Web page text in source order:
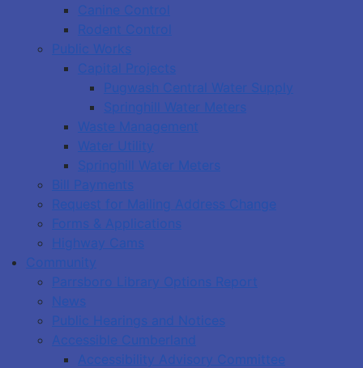
Canine Control
Rodent Control
Public Works
Capital Projects
Pugwash Central Water Supply
Springhill Water Meters
Waste Management
Water Utility
Springhill Water Meters
Bill Payments
Request for Mailing Address Change
Forms & Applications
Highway Cams
Community
Parrsboro Library Options Report
News
Public Hearings and Notices
Accessible Cumberland
Accessibility Advisory Committee